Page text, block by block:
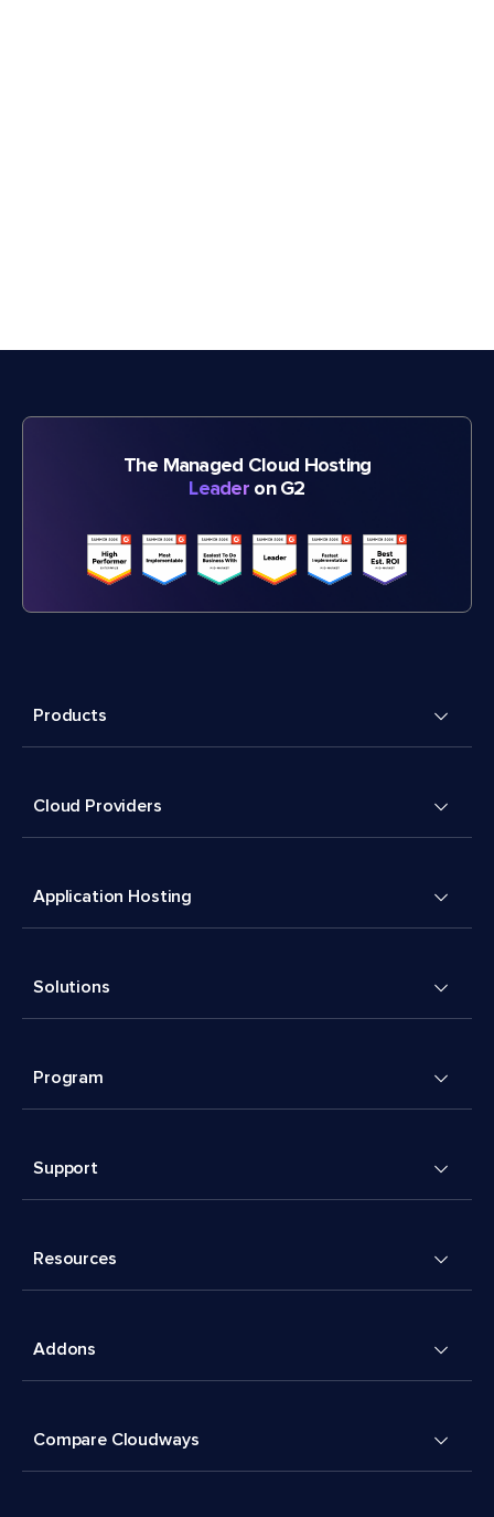
The Managed Cloud Hosting
Leader on G2
Products
Cloud Providers
Application Hosting
Solutions
Program
Support
Resources
Addons
Compare Cloudways